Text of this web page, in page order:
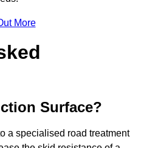
More
Surface?
a specialised road treatment